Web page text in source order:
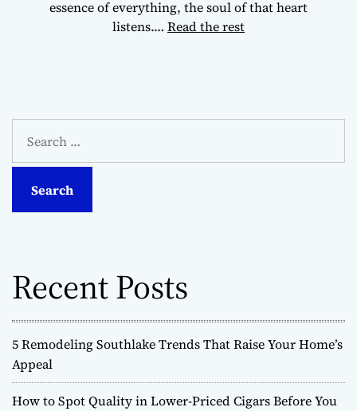
essence of everything, the soul of that heart
listens.… Read the rest
a
Recent Posts
5 Remodeling Southlake Trends That Raise Your Home’s
Appeal
How to Spot Quality in Lower-Priced Cigars Before You